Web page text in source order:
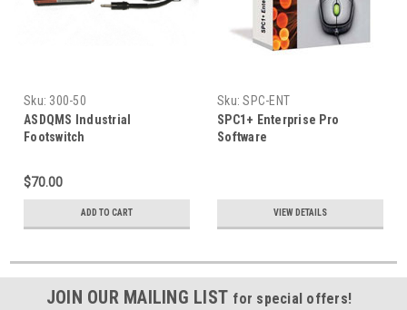
Sku: 300-50
ASDQMS Industrial
Footswitch
$70.00
ADD TO CART
Sku: SPC-ENT
SPC1+ Enterprise Pro
Software
VIEW DETAILS
JOIN OUR MAILING LIST for special offers!